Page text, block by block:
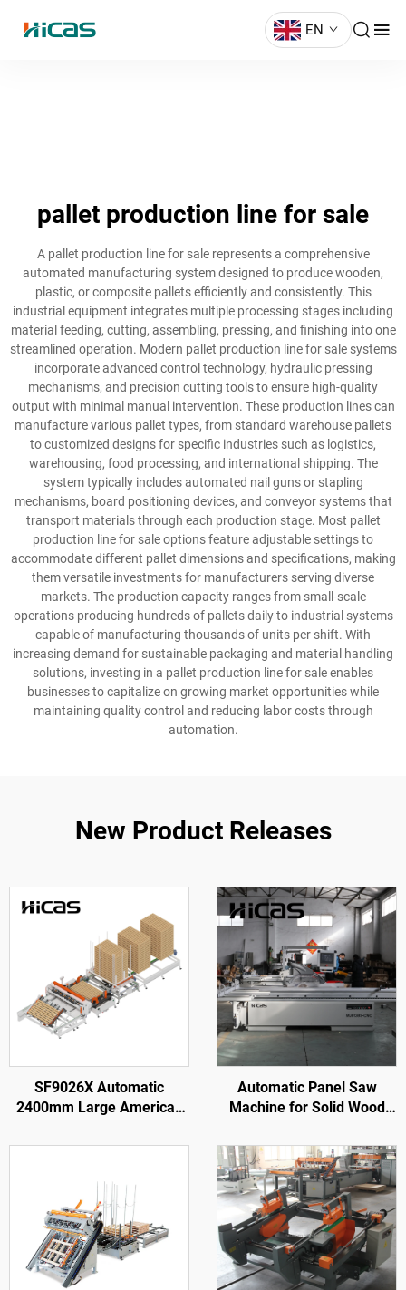
EN
pallet production line for sale
A pallet production line for sale represents a comprehensive
automated manufacturing system designed to produce wooden,
plastic, or composite pallets efficiently and consistently. This
industrial equipment integrates multiple processing stages including
material feeding, cutting, assembling, pressing, and finishing into one
streamlined operation. Modern pallet production line for sale systems
incorporate advanced control technology, hydraulic pressing
mechanisms, and precision cutting tools to ensure high-quality
output with minimal manual intervention. These production lines can
manufacture various pallet types, from standard warehouse pallets
to customized designs for specific industries such as logistics,
warehousing, food processing, and international shipping. The
system typically includes automated nail guns or stapling
mechanisms, board positioning devices, and conveyor systems that
transport materials through each production stage. Most pallet
production line for sale options feature adjustable settings to
accommodate different pallet dimensions and specifications, making
them versatile investments for manufacturers serving diverse
markets. The production capacity ranges from small-scale
operations producing hundreds of pallets daily to industrial systems
capable of manufacturing thousands of units per shift. With
increasing demand for sustainable packaging and material handling
solutions, investing in a pallet production line for sale enables
businesses to capitalize on growing market opportunities while
maintaining quality control and reducing labor costs through
automation.
New Product Releases
SF9026X Automatic
2400mm Large American
Making Machine
Automatic Panel Saw
Machine for Solid Wood